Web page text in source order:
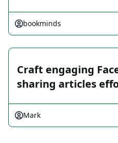
bookminds
Craft engaging
sharing articles
Mark